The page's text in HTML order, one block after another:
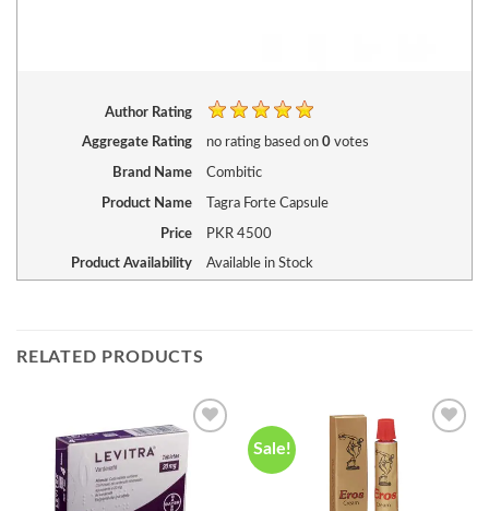
Author Rating
Aggregate Rating no ratingbased on 0votes
Brand Name Combitic
Product Name Tagra Forte Capsule
Price PKR4500
Product Availability Available in Stock
RELATED PRODUCTS
Add to
wishlist
Sale!